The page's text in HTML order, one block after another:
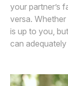
your partner’s
versa.
is up to you,
can